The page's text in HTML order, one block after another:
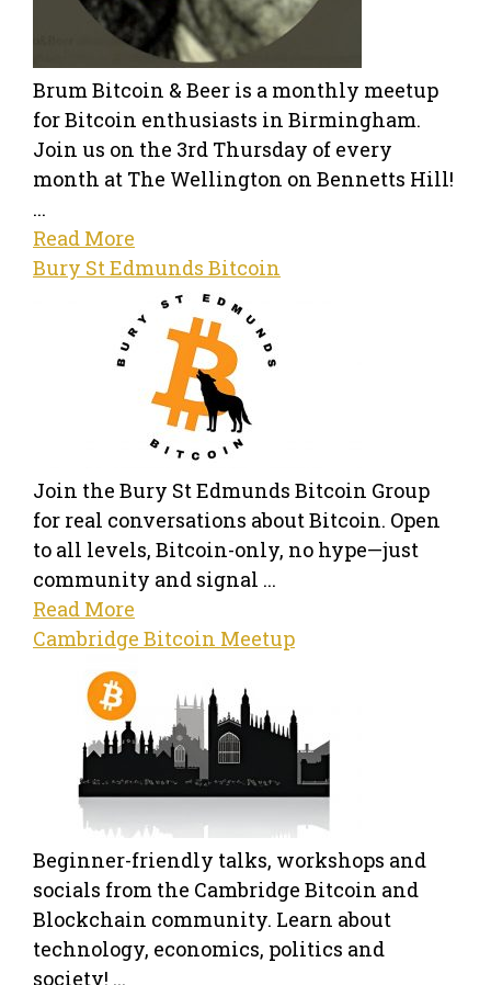
Brum Bitcoin & Beer is a monthly meetup
for Bitcoin enthusiasts in Birmingham.
Join us on the 3rd Thursday of every
month at The Wellington on Bennetts Hill!
...
Read More
Bury St Edmunds Bitcoin
Join the Bury St Edmunds Bitcoin Group
for real conversations about Bitcoin. Open
to all levels, Bitcoin-only, no hype—just
community and signal ...
Read More
Cambridge Bitcoin Meetup
Beginner-friendly talks, workshops and
socials from the Cambridge Bitcoin and
Blockchain community. Learn about
technology, economics, politics and
society! ...